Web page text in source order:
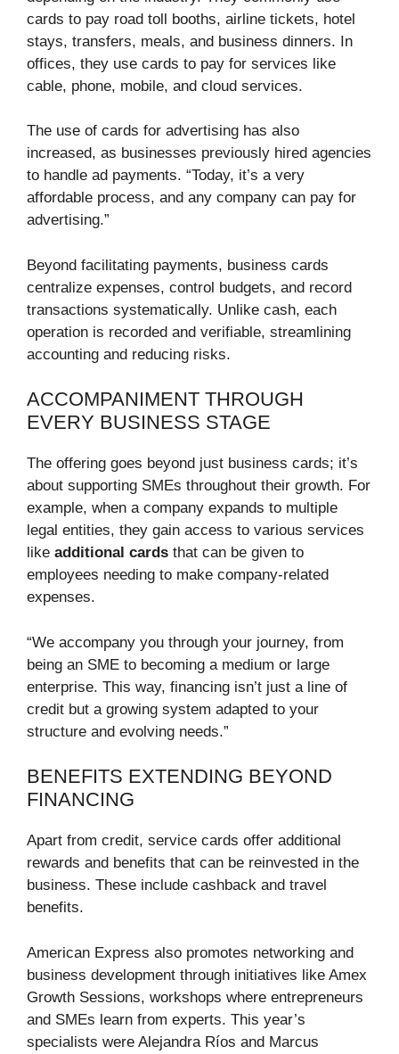
cards to pay road toll booths, airline tickets, hotel
stays, transfers, meals, and business dinners. In
offices, they use cards to pay for services like
cable, phone, mobile, and cloud services.
The use of cards for advertising has also
increased, as businesses previously hired agencies
to handle ad payments. “Today, it’s a very
affordable process, and any company can pay for
advertising.”
Beyond facilitating payments, business cards
centralize expenses, control budgets, and record
transactions systematically. Unlike cash, each
operation is recorded and verifiable, streamlining
accounting and reducing risks.
ACCOMPANIMENT THROUGH
EVERY BUSINESS STAGE
The offering goes beyond just business cards; it’s
about supporting SMEs throughout their growth. For
example, when a company expands to multiple
legal entities, they gain access to various services
like additional cards that can be given to
employees needing to make company-related
expenses.
“We accompany you through your journey, from
being an SME to becoming a medium or large
enterprise. This way, financing isn’t just a line of
credit but a growing system adapted to your
structure and evolving needs.”
BENEFITS EXTENDING BEYOND
FINANCING
Apart from credit, service cards offer additional
rewards and benefits that can be reinvested in the
business. These include cashback and travel
benefits.
American Express also promotes networking and
business development through initiatives like Amex
Growth Sessions, workshops where entrepreneurs
and SMEs learn from experts. This year’s
specialists were Alejandra Ríos and Marcus